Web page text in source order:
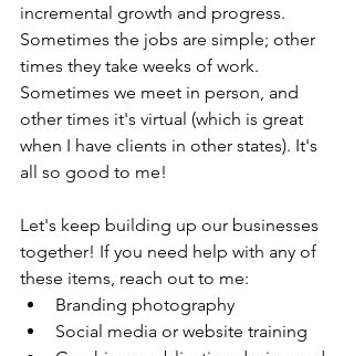
incremental growth and progress.
Sometimes the jobs are simple; other
times they take weeks of work.
Sometimes we meet in person, and
other times it's virtual (which is great
when I have clients in other states). It's
all so good to me!
Let's keep building up our businesses
together! If you need help with any of
these items, reach out to me:
Branding photography
Social media or website training